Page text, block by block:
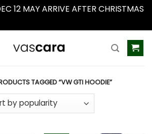
12 MAY ARRIVE AFTER CHRISTMAS
TAGGED “VW GTI HOODIE”